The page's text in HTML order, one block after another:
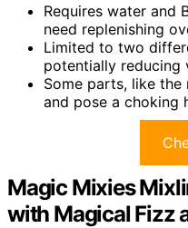
Requires water and
need replenishing
Limited to two
potentially reducing
Some parts, like the
and pose a choking
Magic Mixies
with Magical Fizz